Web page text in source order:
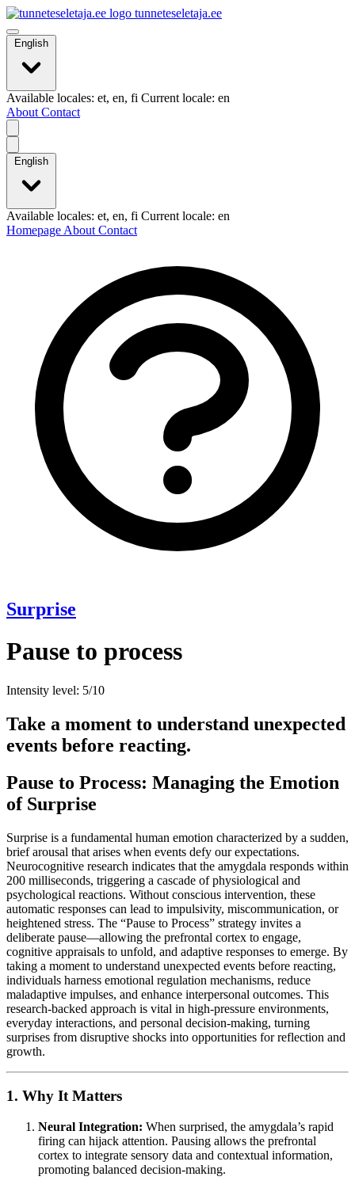
tunneteseletaja.ee
English
Available locales: et, en, fi Current locale: en
About Contact
English
Available locales: et, en, fi Current locale: en
Homepage About Contact
Surprise
Pause to process
Intensity level: 5/10
Take a moment to understand unexpected
events before reacting.
Pause to Process: Managing the Emotion
of Surprise
Surprise is a fundamental human emotion characterized by a sudden,
brief arousal that arises when events defy our expectations.
Neurocognitive research indicates that the amygdala responds within
200 milliseconds, triggering a cascade of physiological and
psychological reactions. Without conscious intervention, these
automatic responses can lead to impulsivity, miscommunication, or
heightened stress. The “Pause to Process” strategy invites a
deliberate pause—allowing the prefrontal cortex to engage,
cognitive appraisals to unfold, and adaptive responses to emerge. By
taking a moment to understand unexpected events before reacting,
individuals harness emotional regulation mechanisms, reduce
maladaptive impulses, and enhance interpersonal outcomes. This
research-backed approach is vital in high-pressure environments,
everyday interactions, and personal decision-making, turning
surprises from disruptive shocks into opportunities for reflection and
growth.
1. Why It Matters
Neural Integration: When surprised, the amygdala’s rapid
firing can hijack attention. Pausing allows the prefrontal
cortex to integrate sensory data and contextual information,
promoting balanced decision-making.